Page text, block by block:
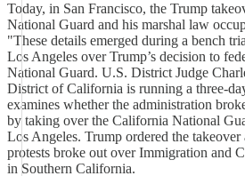
Today, in San Francisco, the Trump
National Guard and his marshal law
"These details emerged during a bench
Los Angeles over Trump’s decision to
National Guard. U.S. District Judge
District of California is running a three-
examines whether the administration
by taking over the California National
Los Angeles. Trump ordered the
protests broke out over Immigration and
in Southern California.